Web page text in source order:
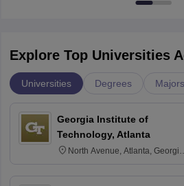
Explore Top Universities
Universities Degrees Majors
Georgia Institute of
Technology, Atlanta
North Avenue, Atlanta, Georgia